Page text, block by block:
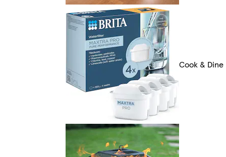
Cook & Dine